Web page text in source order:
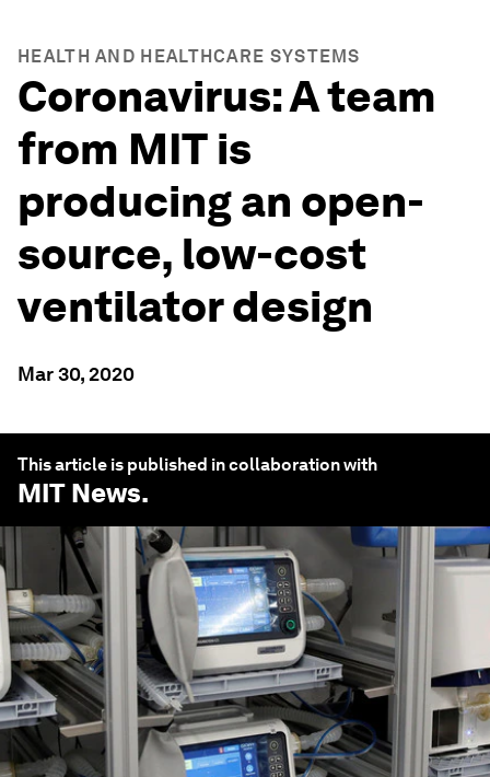
HEALTH AND HEALTHCARE SYSTEMS
Coronavirus: A team
from MIT is
producing an open-
source, low-cost
ventilator design
Mar 30, 2020
This article is published in collaboration with
MIT News.